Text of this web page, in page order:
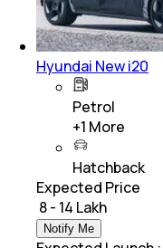
Hyundai New i20
Petrol
+1 More
Hatchback
Expected Price
₹ 8 - 14 Lakh
Notify Me